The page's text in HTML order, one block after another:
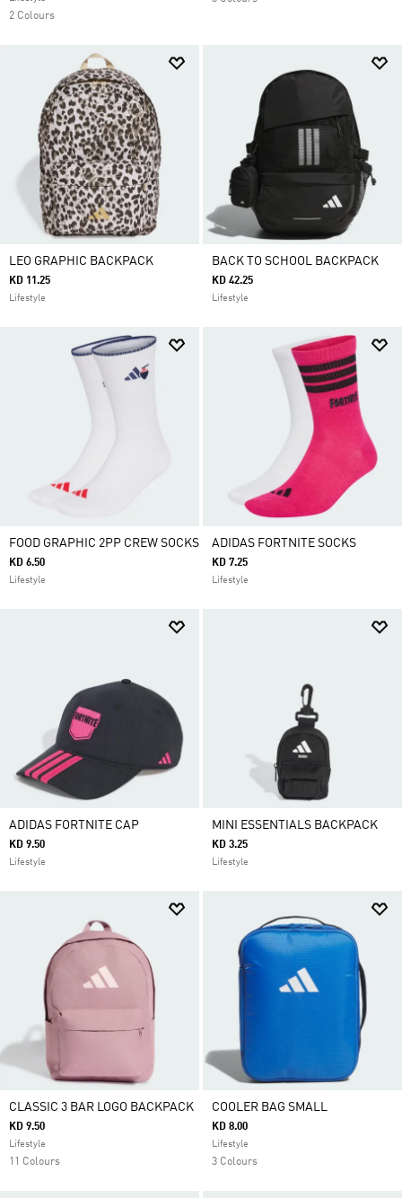
2 Colours
LEO GRAPHIC BACKPACK
KD 11.25
Lifestyle
BACK TO SCHOOL BACKPACK
KD 42.25
Lifestyle
FOOD GRAPHIC 2PP CREW SOCKS
KD 6.50
Lifestyle
ADIDAS FORTNITE SOCKS
KD 7.25
Lifestyle
ADIDAS FORTNITE CAP
KD 9.50
Lifestyle
MINI ESSENTIALS BACKPACK
KD 3.25
Lifestyle
CLASSIC 3 BAR LOGO BACKPACK
KD 9.50
Lifestyle
11 Colours
COOLER BAG SMALL
KD 8.00
Lifestyle
3 Colours